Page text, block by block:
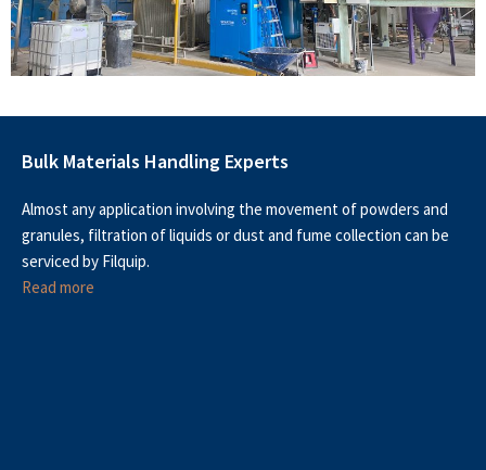
Bulk Materials Handling Experts
Almost any application involving the movement of powders and
granules, filtration of liquids or dust and fume collection can be
serviced by Filquip.
Read more